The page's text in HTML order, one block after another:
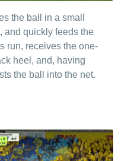
the ball in a small
and quickly feeds the
run, receives the one-
heel, and, having
the ball into the net.